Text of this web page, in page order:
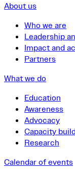
About us
Who we are
Leadership
Impact and
Partners
What we do
Education
Awareness
Advocacy
Capacity
Research
Calendar of events